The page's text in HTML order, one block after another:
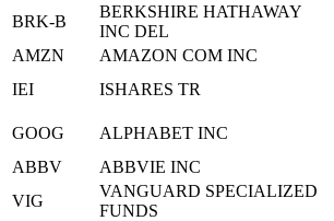
BRK-B
BERKSHIRE HATHAWAY
INC DEL
AMZN
AMAZON COM INC
IEI
ISHARES TR
GOOG ALPHABET INC
ABBV
ABBVIE INC
VIG
VANGUARD SPECIALIZED
FUNDS